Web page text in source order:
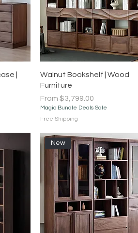
|
Quick View
Walnut Bookshelf | Wood
Furniture
From $3,799.00
Sale Price
Magic Bundle Deals Sale
Free Shipping
New